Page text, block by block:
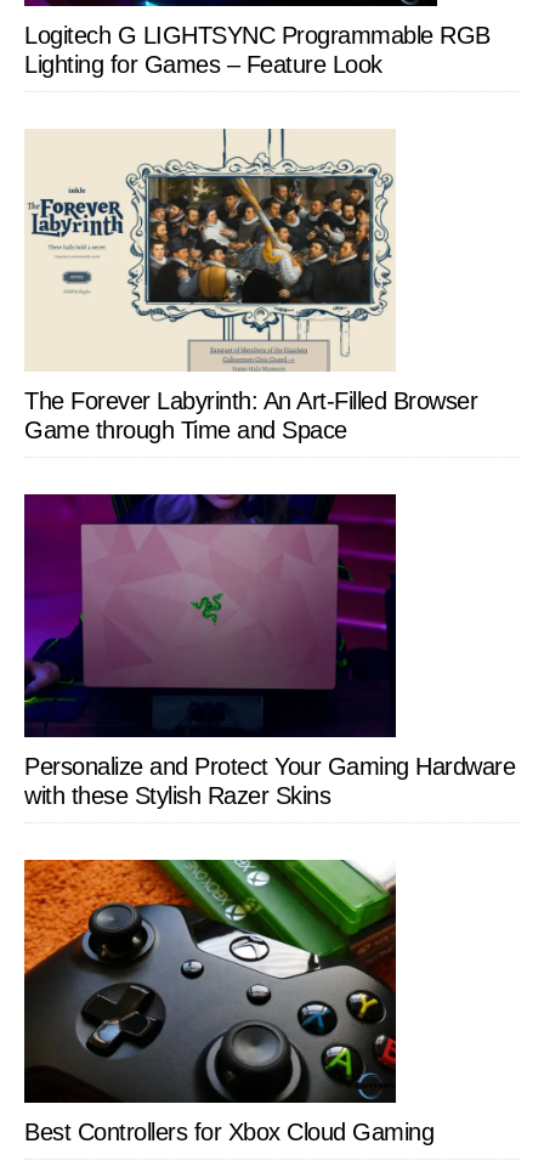
Logitech G LIGHTSYNC Programmable RGB
Lighting for Games – Feature Look
The Forever Labyrinth: An Art-Filled Browser
Game through Time and Space
Personalize and Protect Your Gaming Hardware
with these Stylish Razer Skins
Best Controllers for Xbox Cloud Gaming